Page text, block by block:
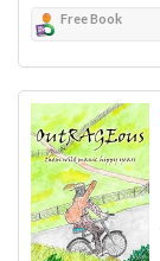
Free Book